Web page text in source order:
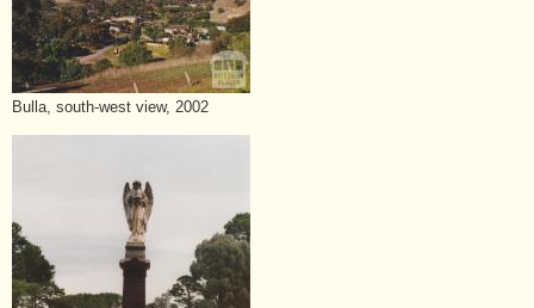
Bulla, south-west view, 2002